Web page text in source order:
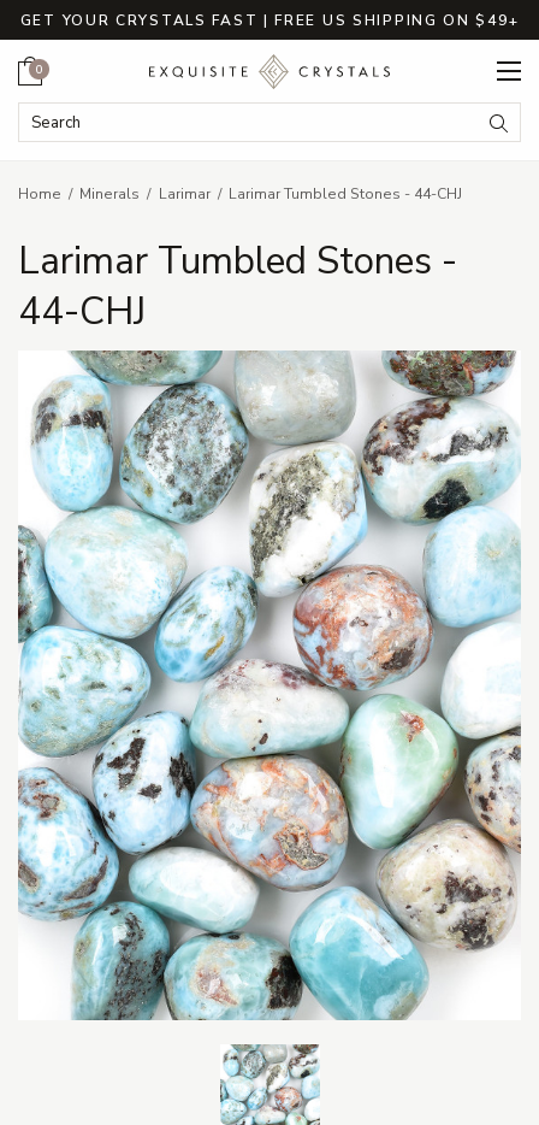
GET YOUR CRYSTALS FAST | FREE US SHIPPING ON $49+
Search Keyword:
Cart
0
Home Minerals Larimar Larimar Tumbled Stones - 44-CHJ
Larimar Tumbled Stones -
44-CHJ